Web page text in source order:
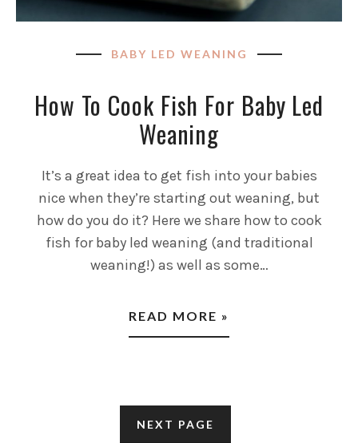
BABY LED WEANING
How To Cook Fish For Baby Led
Weaning
It’s a great idea to get fish into your babies
nice when they’re starting out weaning, but
how do you do it? Here we share how to cook
fish for baby led weaning (and traditional
weaning!) as well as some…
READ MORE »
NEXT PAGE